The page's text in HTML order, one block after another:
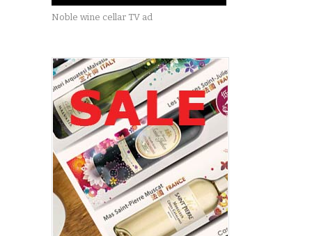
Noble wine cellar TV ad